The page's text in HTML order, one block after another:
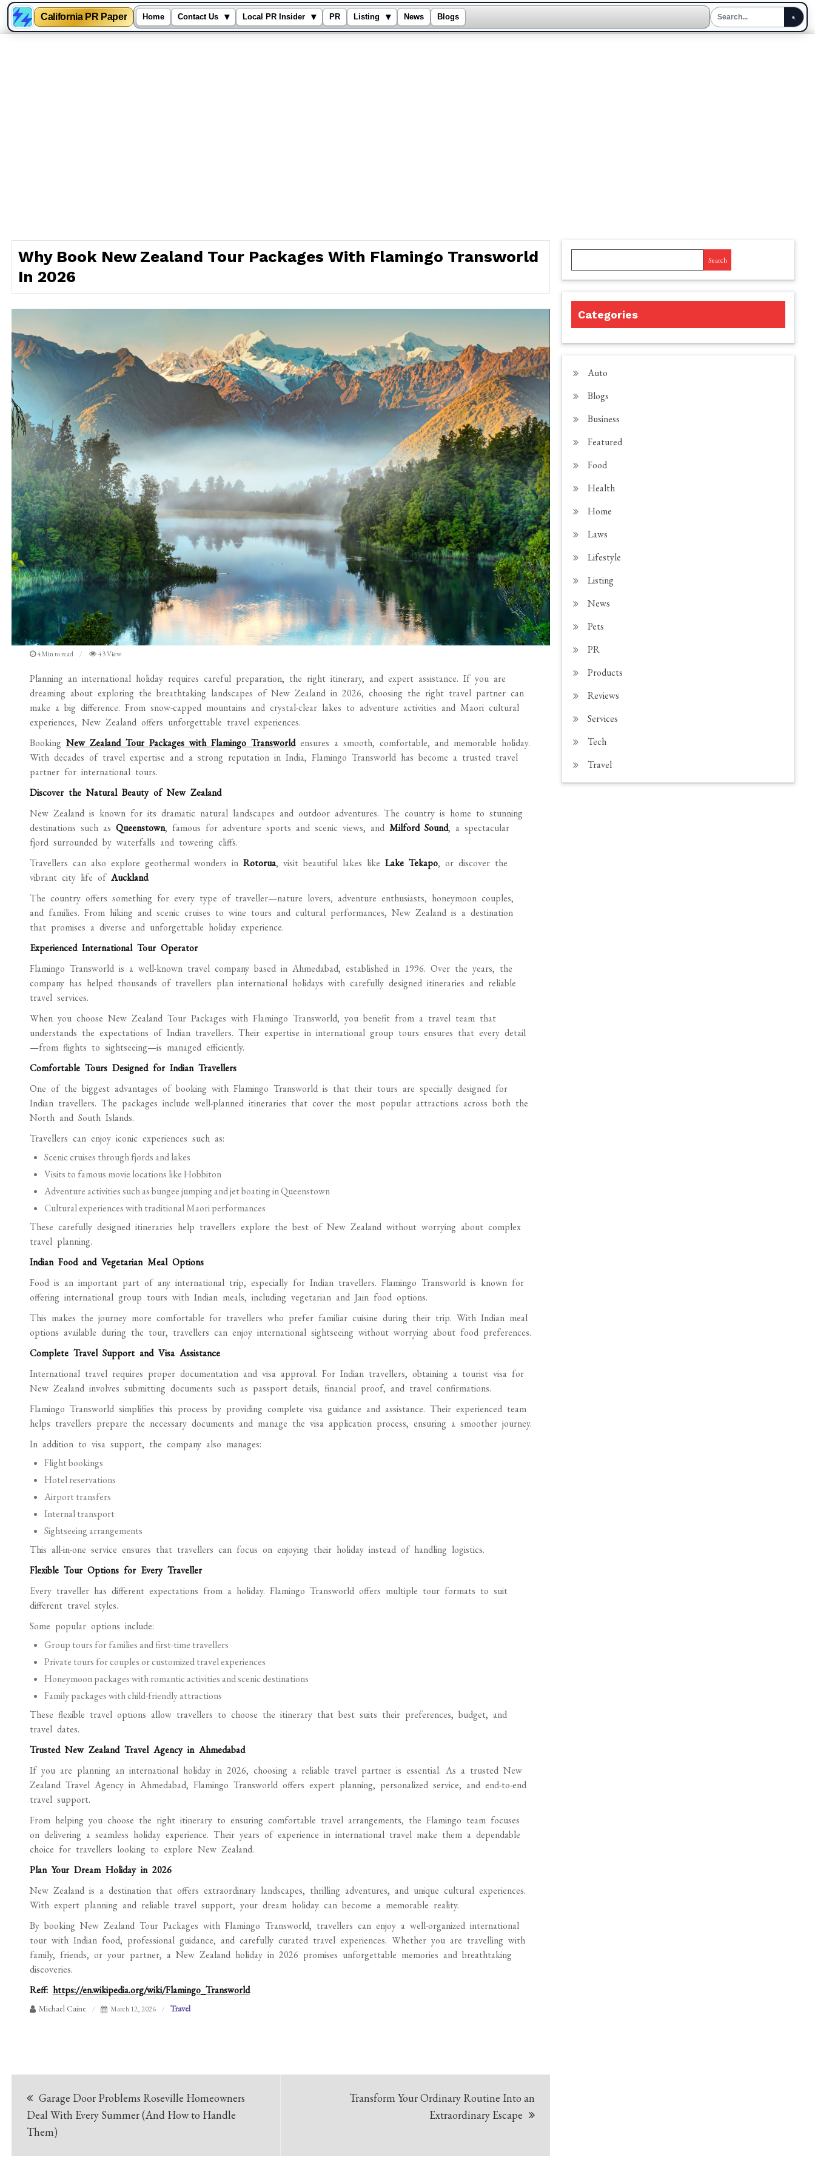
California PR Paper Home Contact Us ▾ Local PR Insider ▾ PR Listing ▾ News Blogs
Why Book New Zealand Tour Packages With Flamingo Transworld
In 2026
4Min to read 43 View
Planning an international holiday requires careful preparation, the right itinerary, and expert assistance. If you are
dreaming about exploring the breathtaking landscapes of New Zealand in 2026, choosing the right travel partner can
make a big difference. From snow-capped mountains and crystal-clear lakes to adventure activities and Maori cultural
experiences, New Zealand offers unforgettable travel experiences.
BookingNew Zealand Tour Packages with Flamingo Transworldensures a smooth, comfortable, and memorable holiday.
With decades of travel expertise and a strong reputation in India, Flamingo Transworld has become a trusted travel
partner for international tours.
Discover the Natural Beauty of New Zealand
New Zealand is known for its dramatic natural landscapes and outdoor adventures. The country is home to stunning
destinations such as Queenstown, famous for adventure sports and scenic views, and Milford Sound, a spectacular
fjord surrounded by waterfalls and towering cliffs.
Travellers can also explore geothermal wonders in Rotorua, visit beautiful lakes like Lake Tekapo, or discover the
vibrant city life of Auckland.
The country offers something for every type of traveller—nature lovers, adventure enthusiasts, honeymoon couples,
and families. From hiking and scenic cruises to wine tours and cultural performances, New Zealand is a destination
that promises a diverse and unforgettable holiday experience.
Experienced International Tour Operator
Flamingo Transworld is a well-known travel company based in Ahmedabad, established in 1996. Over the years, the
company has helped thousands of travellers plan international holidays with carefully designed itineraries and reliable
travel services.
When you choose New Zealand Tour Packages with Flamingo Transworld, you benefit from a travel team that
understands the expectations of Indian travellers. Their expertise in international group tours ensures that every detail
—from flights to sightseeing—is managed efficiently.
Comfortable Tours Designed for Indian Travellers
One of the biggest advantages of booking with Flamingo Transworld is that their tours are specially designed for
Indian travellers. The packages include well-planned itineraries that cover the most popular attractions across both the
North and South Islands.
Travellers can enjoy iconic experiences such as:
Scenic cruises through fjords and lakes
Visits to famous movie locations like Hobbiton
Adventure activities such as bungee jumping and jet boating in Queenstown
Cultural experiences with traditional Maori performances
These carefully designed itineraries help travellers explore the best of New Zealand without worrying about complex
travel planning.
Indian Food and Vegetarian Meal Options
Food is an important part of any international trip, especially for Indian travellers. Flamingo Transworld is known for
offering international group tours with Indian meals, including vegetarian and Jain food options.
This makes the journey more comfortable for travellers who prefer familiar cuisine during their trip. With Indian meal
options available during the tour, travellers can enjoy international sightseeing without worrying about food preferences.
Complete Travel Support and Visa Assistance
International travel requires proper documentation and visa approval. For Indian travellers, obtaining a tourist visa for
New Zealand involves submitting documents such as passport details, financial proof, and travel confirmations.
Flamingo Transworld simplifies this process by providing complete visa guidance and assistance. Their experienced team
helps travellers prepare the necessary documents and manage the visa application process, ensuring a smoother journey.
In addition to visa support, the company also manages:
Flight bookings
Hotel reservations
Airport transfers
Internal transport
Sightseeing arrangements
This all-in-one service ensures that travellers can focus on enjoying their holiday instead of handling logistics.
Flexible Tour Options for Every Traveller
Every traveller has different expectations from a holiday. Flamingo Transworld offers multiple tour formats to suit
different travel styles.
Some popular options include:
Group tours for families and first-time travellers
Private tours for couples or customized travel experiences
Honeymoon packages with romantic activities and scenic destinations
Family packages with child-friendly attractions
These flexible travel options allow travellers to choose the itinerary that best suits their preferences, budget, and
travel dates.
Trusted New Zealand Travel Agency in Ahmedabad
If you are planning an international holiday in 2026, choosing a reliable travel partner is essential. As a trusted New
Zealand Travel Agency in Ahmedabad, Flamingo Transworld offers expert planning, personalized service, and end-to-end
travel support.
From helping you choose the right itinerary to ensuring comfortable travel arrangements, the Flamingo team focuses
on delivering a seamless holiday experience. Their years of experience in international travel make them a dependable
choice for travellers looking to explore New Zealand.
Plan Your Dream Holiday in 2026
New Zealand is a destination that offers extraordinary landscapes, thrilling adventures, and unique cultural experiences.
With expert planning and reliable travel support, your dream holiday can become a memorable reality.
By booking New Zealand Tour Packages with Flamingo Transworld, travellers can enjoy a well-organized international
tour with Indian food, professional guidance, and carefully curated travel experiences. Whether you are travelling with
family, friends, or your partner, a New Zealand holiday in 2026 promises unforgettable memories and breathtaking
discoveries.
Reff: https://en.wikipedia.org/wiki/Flamingo_Transworld
Michael Caine March 12, 2026 Travel
Post
navigation
Garage Door Problems Roseville Homeowners
Deal With Every Summer (And How to Handle
Them)
Transform Your Ordinary Routine Into an
Extraordinary Escape
Search
Categories
Auto
Blogs
Business
Featured
Food
Health
Home
Laws
Lifestyle
Listing
News
Pets
PR
Products
Reviews
Services
Tech
Travel